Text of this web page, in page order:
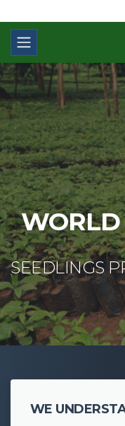
WE